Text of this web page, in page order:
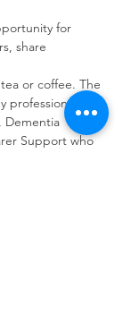
for
share
or coffee. The
professionals
Dementia
Support who